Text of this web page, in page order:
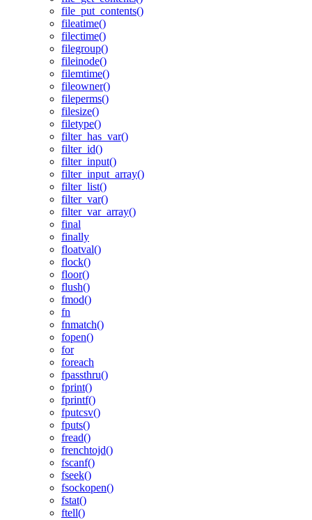
file_put_contents()
fileatime()
filectime()
filegroup()
fileinode()
filemtime()
fileowner()
fileperms()
filesize()
filetype()
filter_has_var()
filter_id()
filter_input()
filter_input_array()
filter_list()
filter_var()
filter_var_array()
final
finally
floatval()
flock()
floor()
flush()
fmod()
fn
fnmatch()
fopen()
for
foreach
fpassthru()
fprint()
fprintf()
fputcsv()
fputs()
fread()
frenchtojd()
fscanf()
fseek()
fsockopen()
fstat()
ftell()